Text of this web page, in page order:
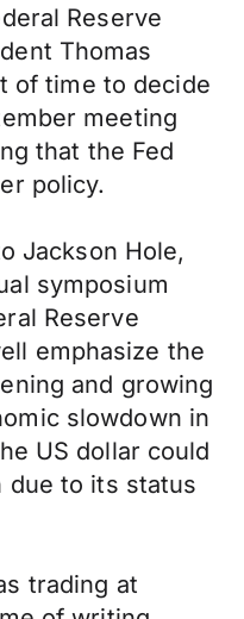
Reserve
Thomas
of time to decide
meeting
that the Fed
policy.
Jackson Hole,
symposium
Reserve
emphasize the
and growing
slowdown in
US dollar could
due to its status
trading at